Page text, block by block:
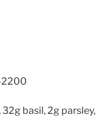
2200
basil, 2g parsley,